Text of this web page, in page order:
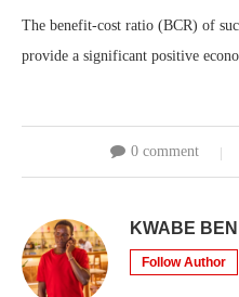
The benefit-cost ratio (BCR) of
provide a significant positive
0 comment
KWABE BEN
Follow Author